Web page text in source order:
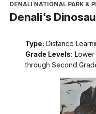
DENALI NATIONAL PARK &
Denali's
Type: Distance
Grade Levels: Lower
through Second